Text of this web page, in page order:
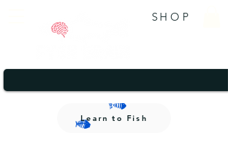
SHOP
A brand that gives back.
Learn to Fish